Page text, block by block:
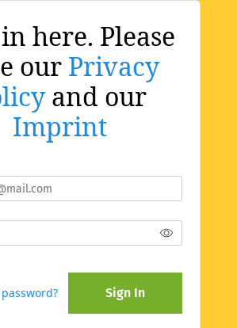
here. Please
our Privacy
and our
Imprint
Sign In